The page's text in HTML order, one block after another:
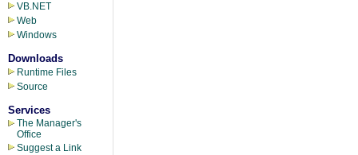
VB.NET
Web
Windows
Downloads
Runtime Files
Source
Services
The Manager's
Office
Suggest a Link